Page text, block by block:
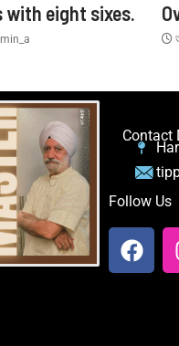
with eight sixes.
Contact
Follow Us